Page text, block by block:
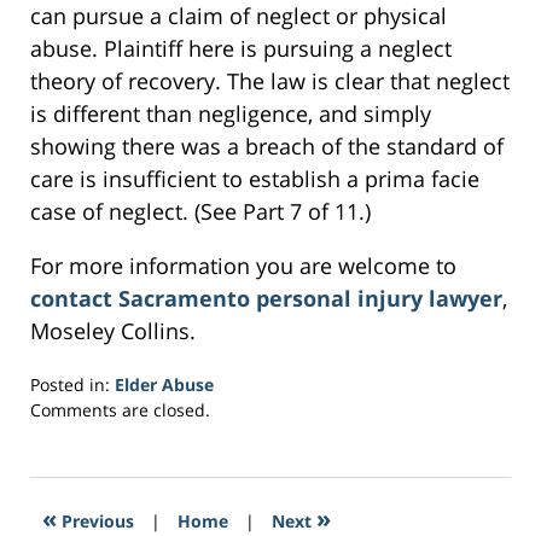
can pursue a claim of neglect or physical
abuse. Plaintiff here is pursuing a neglect
theory of recovery. The law is clear that neglect
is different than negligence, and simply
showing there was a breach of the standard of
care is insufficient to establish a prima facie
case of neglect. (See Part 7 of 11.)
For more information you are welcome to
contact Sacramento personal injury lawyer,
Moseley Collins.
Posted in: Elder Abuse
Updated:
2017
2:42
Comments are closed.
« Previous | Home | Next »